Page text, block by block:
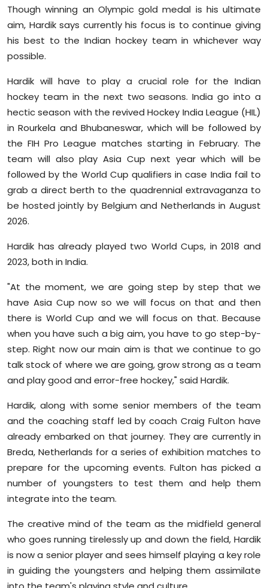
Though winning an Olympic gold medal is his ultimate
aim, Hardik says currently his focus is to continue giving
his best to the Indian hockey team in whichever way
possible.
Hardik will have to play a crucial role for the Indian
hockey team in the next two seasons. India go into a
hectic season with the revived Hockey India League (HIL)
in Rourkela and Bhubaneswar, which will be followed by
the FIH Pro League matches starting in February. The
team will also play Asia Cup next year which will be
followed by the World Cup qualifiers in case India fail to
grab a direct berth to the quadrennial extravaganza to
be hosted jointly by Belgium and Netherlands in August
2026.
Hardik has already played two World Cups, in 2018 and
2023, both in India.
"At the moment, we are going step by step that we
have Asia Cup now so we will focus on that and then
there is World Cup and we will focus on that. Because
when you have such a big aim, you have to go step-by-
step. Right now our main aim is that we continue to go
talk stock of where we are going, grow strong as a team
and play good and error-free hockey," said Hardik.
Hardik, along with some senior members of the team
and the coaching staff led by coach Craig Fulton have
already embarked on that journey. They are currently in
Breda, Netherlands for a series of exhibition matches to
prepare for the upcoming events. Fulton has picked a
number of youngsters to test them and help them
integrate into the team.
The creative mind of the team as the midfield general
who goes running tirelessly up and down the field, Hardik
is now a senior player and sees himself playing a key role
in guiding the youngsters and helping them assimilate